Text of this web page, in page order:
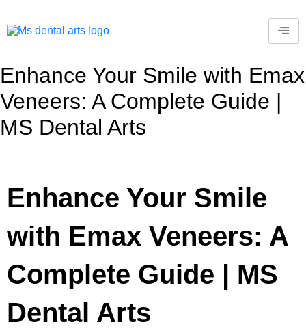
Enhance Your Smile with Emax
Veneers: A Complete Guide |
MS Dental Arts
Enhance Your Smile
with Emax Veneers: A
Complete Guide | MS
Dental Arts